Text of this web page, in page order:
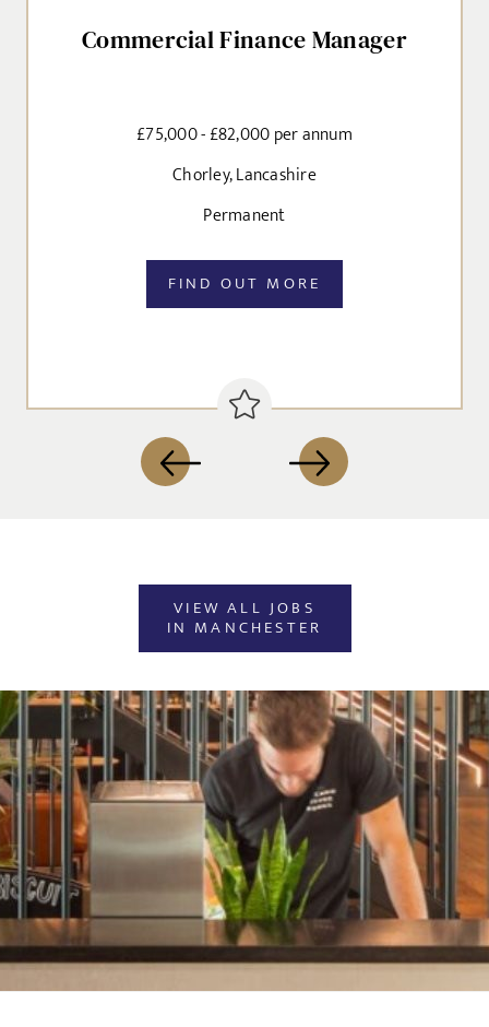
Commercial Finance Manager
£75,000 - £82,000 per annum
Chorley, Lancashire
Permanent
FIND OUT MORE
VIEW ALL JOBS
IN MANCHESTER